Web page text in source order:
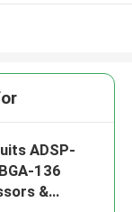
ADSP-
136
&